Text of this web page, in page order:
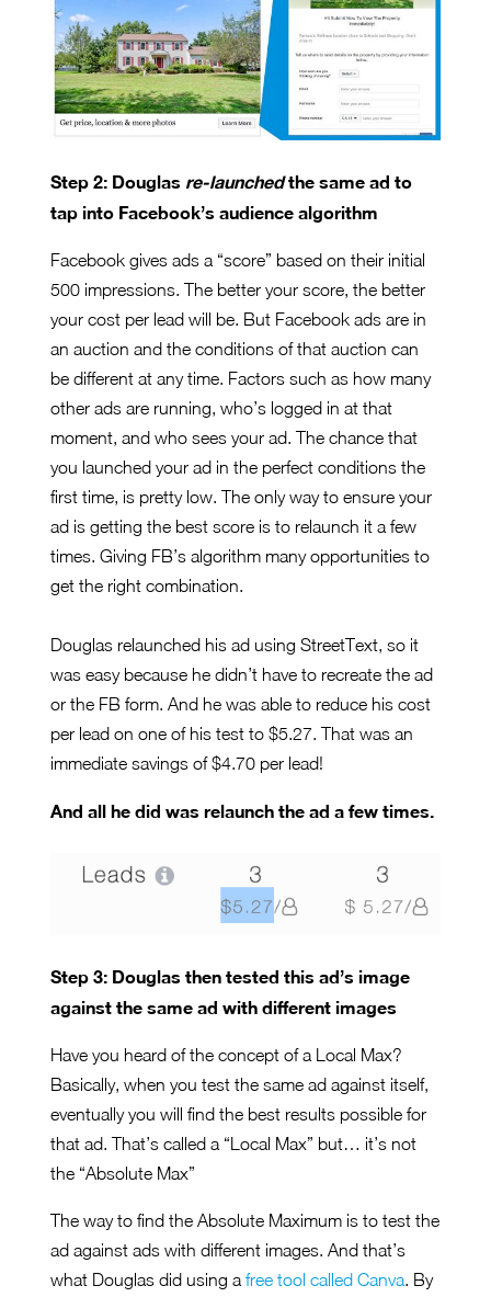
Step 2: Douglas re-launchedthe same ad to
tap into Facebook’s audience algorithm
Facebook gives ads a “score” based on their initial
500 impressions. The better your score, the better
your cost per lead will be. But Facebook ads are in
an auction and the conditions of that auction can
be different at any time. Factors such as how many
other ads are running, who’s logged in at that
moment, and who sees your ad. The chance that
you launched your ad in the perfect conditions the
first time, is pretty low. The only way to ensure your
ad is getting the best score is to relaunch it a few
times. Giving FB’s algorithm many opportunities to
get the right combination.
Douglas relaunched his ad using StreetText, so it
was easy because he didn’t have to recreate the ad
or the FB form. And he was able to reduce his cost
per lead on one of his test to $5.27. That was an
immediate savings of $4.70 per lead!
And all he did was relaunch the ad a few times.
Step 3: Douglas then tested this ad’s image
against the same ad with different images
Have you heard of the concept of a Local Max?
Basically, when you test the same ad against itself,
eventually you will find the best results possible for
that ad. That’s called a “Local Max” but… it’s not
the “Absolute Max”
The way to find the Absolute Maximum is to test the
ad against ads with different images. And that’s
what Douglas did using a free tool called Canva. By